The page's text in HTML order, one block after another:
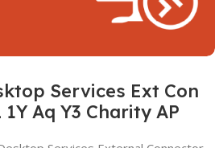
Services Ext Con
1Y Aq Y3 Charity AP